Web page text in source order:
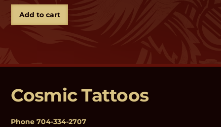
Add to cart
Cosmic Tattoos
Phone704-334-2707